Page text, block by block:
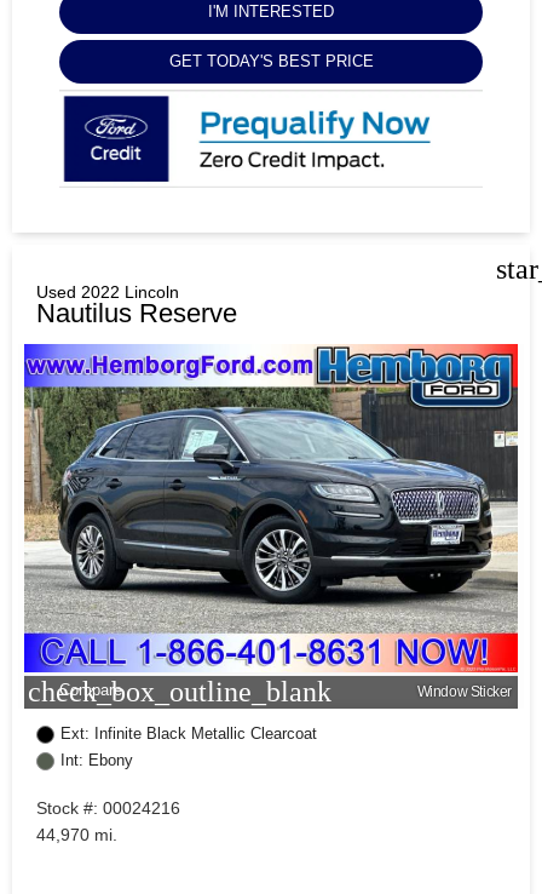
I'M INTERESTED
GET TODAY'S BEST PRICE
Used 2022 Lincoln
Nautilus Reserve
check_box_outline_blank
Compare Window Sticker
Ext: Infinite Black Metallic Clearcoat
Int: Ebony
Stock #: 00024216
44,970 mi.